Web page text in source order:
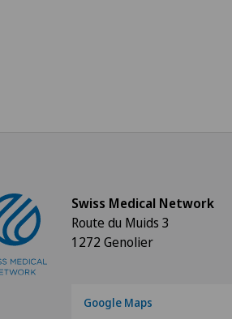
Swiss Medical Network
Route du Muids 3
1272 Genolier
Google Maps